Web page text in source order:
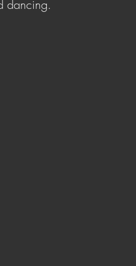
dancing.